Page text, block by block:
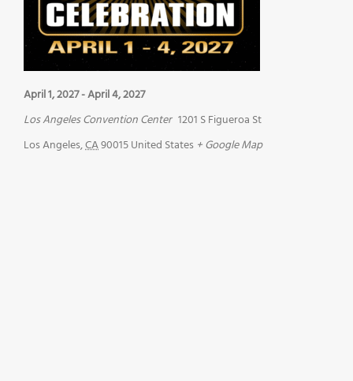
April 1, 2027-April 4, 2027
Los Angeles Convention Center 1201 S Figueroa St
Los Angeles,CA90015United States + Google Map